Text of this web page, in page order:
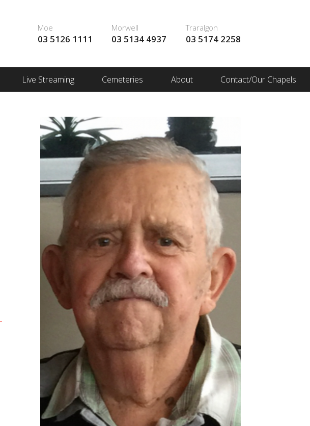
Moe
03 5126 1111
Morwell
03 5134 4937
Traralgon
03 5174 2258
Live Streaming Cemeteries About Contact/Our Chapels